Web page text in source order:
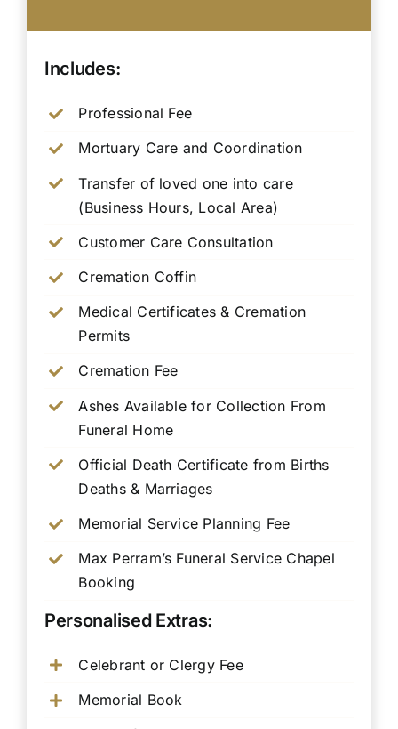
Includes:
Professional Fee
Mortuary Care and Coordination
Transfer of loved one into care
(Business Hours, Local Area)
Customer Care Consultation
Cremation Coffin
Medical Certificates & Cremation
Permits
Cremation Fee
Ashes Available for Collection From
Funeral Home
Official Death Certificate from Births
Deaths & Marriages
Memorial Service Planning Fee
Max Perram’s Funeral Service Chapel
Booking
Personalised Extras:
Celebrant or Clergy Fee
Memorial Book